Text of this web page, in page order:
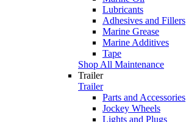
Lubricants
Adhesives and Fillers
Marine Grease
Marine Additives
Tape
Shop All Maintenance
Trailer
Trailer
Parts and Accessories
Jockey Wheels
Lights and Plugs